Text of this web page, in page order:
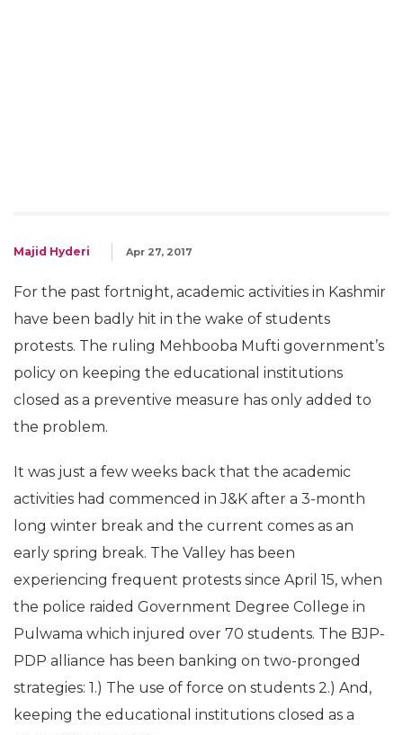
Majid Hyderi Apr 27, 2017
For the past fortnight, academic activities in Kashmir
have been badly hit in the wake of students
protests. The ruling Mehbooba Mufti government’s
policy on keeping the educational institutions
closed as a preventive measure has only added to
the problem.
It was just a few weeks back that the academic
activities had commenced in J&K after a 3-month
long winter break and the current comes as an
early spring break. The Valley has been
experiencing frequent protests since April 15, when
the police raided Government Degree College in
Pulwama which injured over 70 students. The BJP-
PDP alliance has been banking on two-pronged
strategies: 1.) The use of force on students 2.) And,
keeping the educational institutions closed as a